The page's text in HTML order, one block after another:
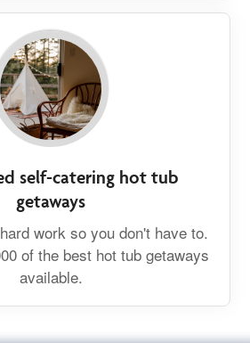
self-catering hot tub
getaways
work so you don't have to.
of the best hot tub getaways
available.